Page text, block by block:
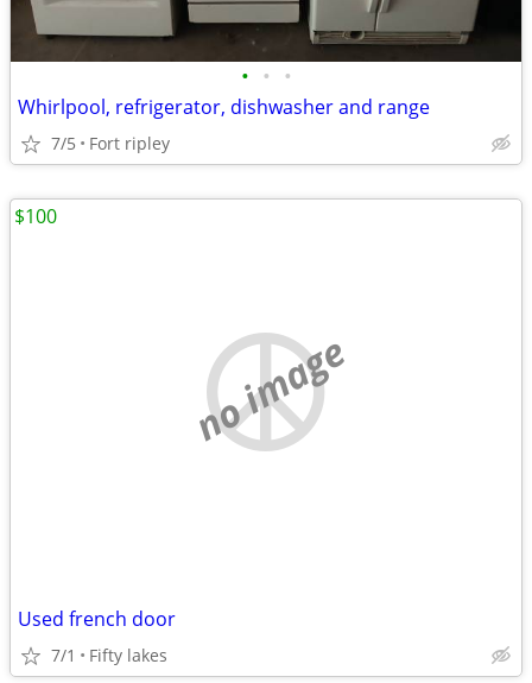
• • •
Whirlpool, refrigerator, dishwasher and range
7/5 Fort ripley
no image
Used french door
7/1 Fifty lakes
$100